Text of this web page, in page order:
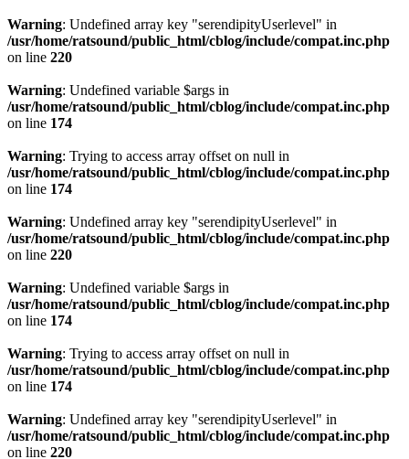
Warning: Undefined array key "serendipityUserlevel" in
/usr/home/ratsound/public_html/cblog/include/compat.inc.php
on line 220
Warning: Undefined variable $args in
/usr/home/ratsound/public_html/cblog/include/compat.inc.php
on line 174
Warning: Trying to access array offset on null in
/usr/home/ratsound/public_html/cblog/include/compat.inc.php
on line 174
Warning: Undefined array key "serendipityUserlevel" in
/usr/home/ratsound/public_html/cblog/include/compat.inc.php
on line 220
Warning: Undefined variable $args in
/usr/home/ratsound/public_html/cblog/include/compat.inc.php
on line 174
Warning: Trying to access array offset on null in
/usr/home/ratsound/public_html/cblog/include/compat.inc.php
on line 174
Warning: Undefined array key "serendipityUserlevel" in
/usr/home/ratsound/public_html/cblog/include/compat.inc.php
on line 220